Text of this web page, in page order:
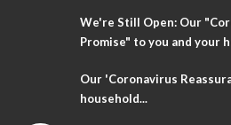
We're Still Open: Our
Promise" to you and your
Our 'Coronavirus
household...